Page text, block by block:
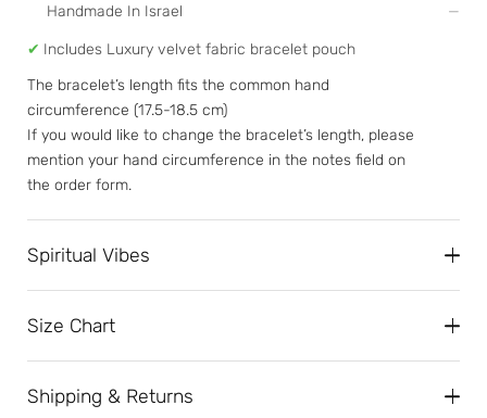
Handmade In Israel
✔ Includes Luxury velvet fabric bracelet pouch
The bracelet’s length fits the common hand
circumference (17.5-18.5 cm)
If you would like to change the bracelet’s length, please
mention your hand circumference in the notes field on
the order form.
Spiritual Vibes
Size Chart
Shipping & Returns